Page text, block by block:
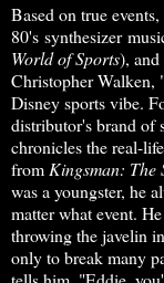
Based on true
80's synthesizer
World of Sports),
Christopher Walken,
Disney sports vibe.
distributor's brand of
chronicles the real-
from Kingsman: The
was a youngster, he
matter what event.
throwing the javelin
only to break many